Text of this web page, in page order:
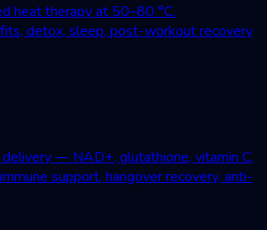
heat therapy at 50–80 °C.
detox, sleep, post-workout recovery
— NAD+, glutathione, vitamin C,
support, hangover recovery, anti-